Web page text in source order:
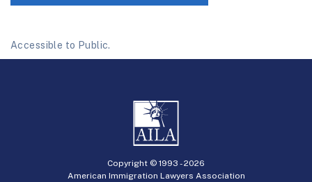
Accessible to Public.
Copyright © 1993 -2026
American Immigration Lawyers Association